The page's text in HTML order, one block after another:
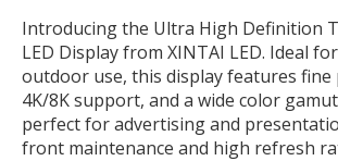
Introducing the Ultra High Definition
LED Display from XINTAI LED. Ideal
outdoor use, this display features fine
4K/8K support, and a wide color
perfect for advertising and
front maintenance and high refresh